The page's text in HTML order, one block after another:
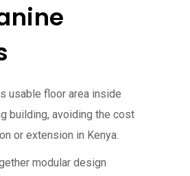
usable floor area inside
building, avoiding the cost
or extension in Kenya.
modular design